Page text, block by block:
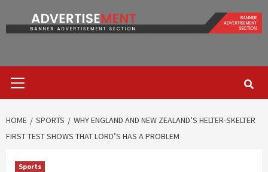
Menu
HOME SPORTS
WHY ENGLAND AND NEW ZEALAND’S HELTER-SKELTER
FIRST TEST SHOWS THAT LORD’S HAS A PROBLEM
Sports